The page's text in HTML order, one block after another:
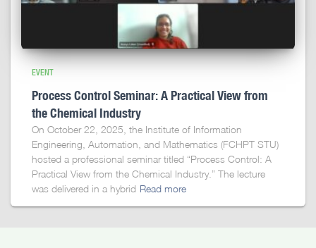
EVENT
Process Control Seminar: A Practical View from
the Chemical Industry
On October 22, 2025, the Institute of Information
Engineering, Automation, and Mathematics (FCHPT STU)
hosted a professional seminar titled “Process Control: A
Practical View from the Chemical Industry.” The lecture
was delivered in a hybrid Read more